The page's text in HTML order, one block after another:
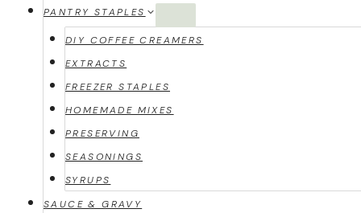
PANTRY STAPLES
DIY COFFEE CREAMERS
EXTRACTS
FREEZER STAPLES
HOMEMADE MIXES
PRESERVING
SEASONINGS
SYRUPS
SAUCE & GRAVY